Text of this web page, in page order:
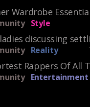
Wardrobe
Style
discussing
Reality
Rappers Of All
Entertainment